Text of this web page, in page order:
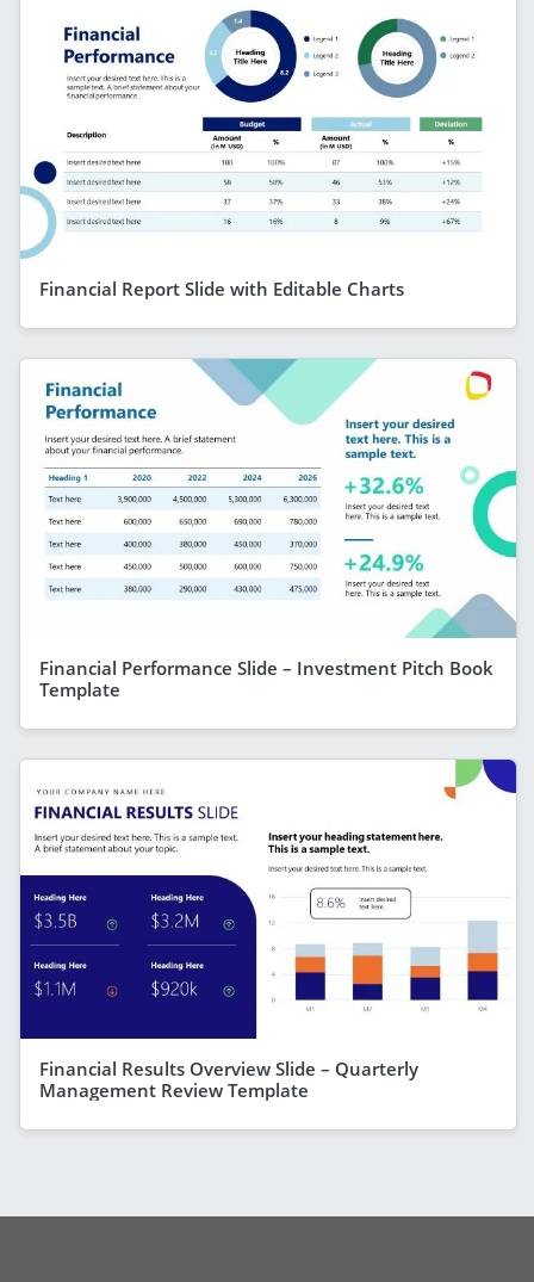
Financial Report Slide with Editable Charts
Financial Performance Slide – Investment Pitch Book
Template
Financial Results Overview Slide – Quarterly
Management Review Template